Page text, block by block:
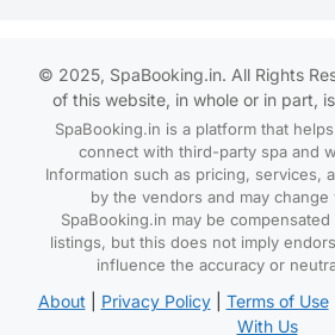
© 2025, SpaBooking.in. All Rights
of this website, in whole or in part,
SpaBooking.in is a platform that
connect with third-party spa and
Information such as pricing, services,
by the vendors and may
SpaBooking.in may be
listings, but this does not imply
influence the accuracy or
About Privacy Policy| Terms of Use|
With Us